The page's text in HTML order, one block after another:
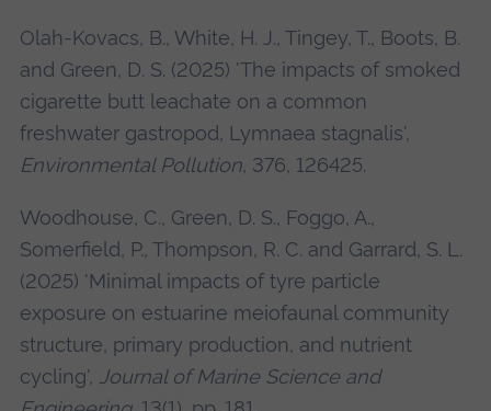
Olah-Kovacs, B., White, H. J., Tingey, T., Boots, B.
and Green, D. S. (2025) 'The impacts of smoked
cigarette butt leachate on a common
freshwater gastropod, Lymnaea stagnalis',
Environmental Pollution, 376, 126425.
Woodhouse, C., Green, D. S., Foggo, A.,
Somerfield, P., Thompson, R. C. and Garrard, S. L.
(2025) 'Minimal impacts of tyre particle
exposure on estuarine meiofaunal community
structure, primary production, and nutrient
cycling', Journal of Marine Science and